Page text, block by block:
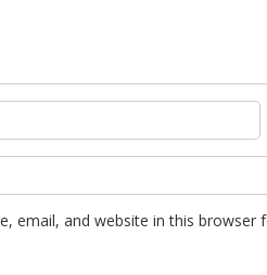
email, and website in this